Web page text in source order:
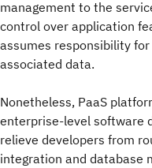
management to the
control over application
assumes responsibility
associated data.
Nonetheless, PaaS
enterprise-level software
relieve developers from
integration and database